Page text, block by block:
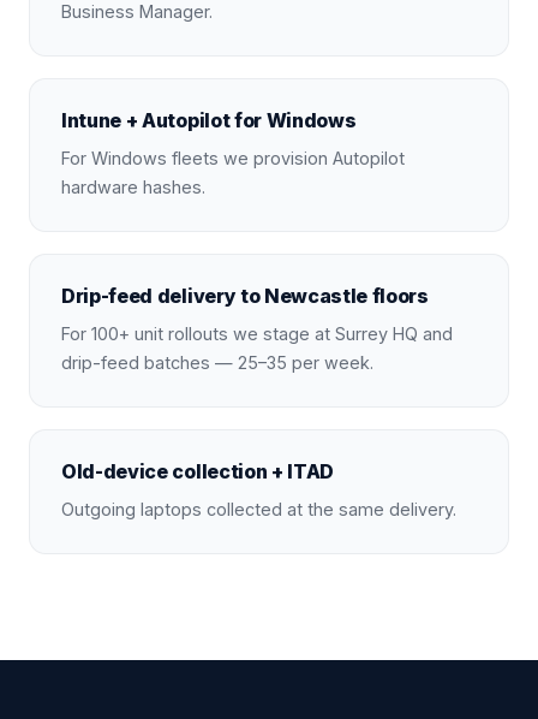
Business Manager.
Intune + Autopilot for Windows
For Windows fleets we provision Autopilot
hardware hashes.
Drip-feed delivery to Newcastle floors
For 100+ unit rollouts we stage at Surrey HQ and
drip-feed batches — 25–35 per week.
Old-device collection + ITAD
Outgoing laptops collected at the same delivery.